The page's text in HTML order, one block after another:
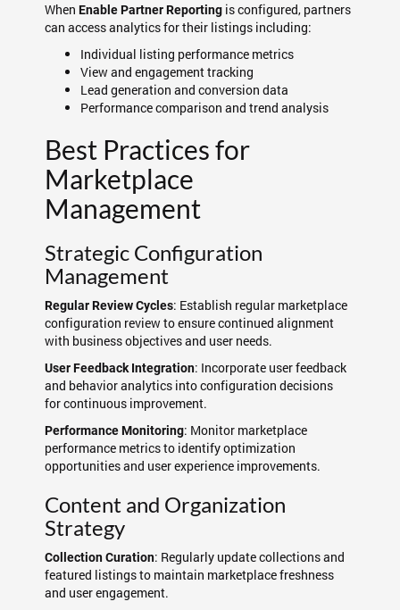
When Enable Partner Reporting is configured, partners
can access analytics for their listings including:
Individual listing performance metrics
View and engagement tracking
Lead generation and conversion data
Performance comparison and trend analysis
Best Practices for
Marketplace
Management
Strategic Configuration
Management
Regular Review Cycles: Establish regular marketplace
configuration review to ensure continued alignment
with business objectives and user needs.
User Feedback Integration: Incorporate user feedback
and behavior analytics into configuration decisions
for continuous improvement.
Performance Monitoring: Monitor marketplace
performance metrics to identify optimization
opportunities and user experience improvements.
Content and Organization
Strategy
Collection Curation: Regularly update collections and
featured listings to maintain marketplace freshness
and user engagement.